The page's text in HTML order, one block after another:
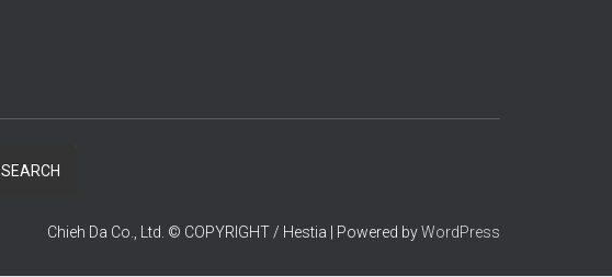
SEARCH
Chieh Da Co., Ltd. © COPYRIGHT / Hestia | Powered byWordPress